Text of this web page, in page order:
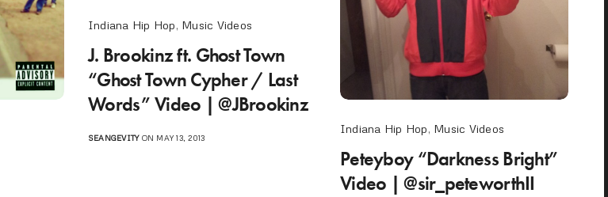
Indiana Hip Hop, Music Videos
J. Brookinz ft. Ghost Town
“Ghost Town Cypher / Last
Words” Video | @JBrookinz
SEANGEVITYON MAY 13, 2013
Indiana Hip Hop, Music Videos
Peteyboy “Darkness Bright”
Video | @sir_peteworthII